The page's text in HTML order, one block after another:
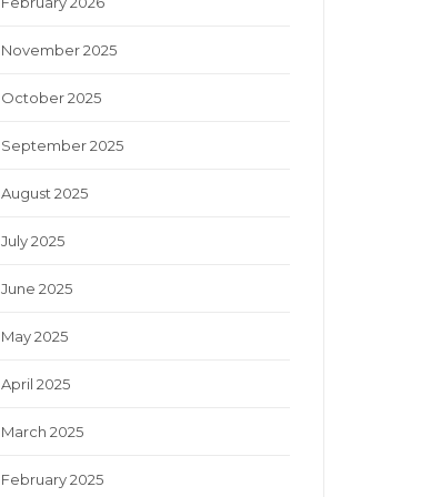
November 2025
October 2025
September 2025
August 2025
July 2025
June 2025
May 2025
April 2025
March 2025
February 2025